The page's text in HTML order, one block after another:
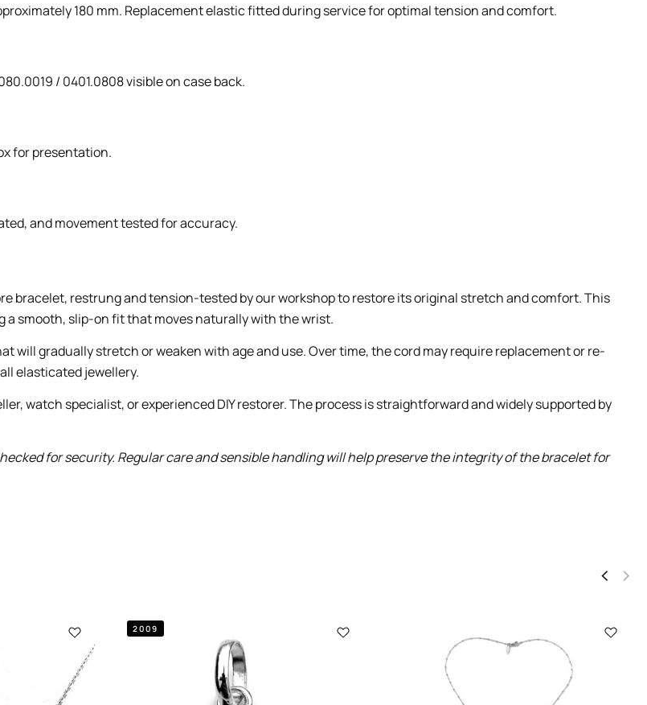
180 mm. Replacement elastic fitted during service for optimal tension and comfort.
/ 0401.0808 visible on case back.
for presentation.
and movement tested for accuracy.
bracelet, restrung and tension-tested by our workshop to restore its original stretch and comfort. This
smooth, slip-on fit that moves naturally with the wrist.
will gradually stretch or weaken with age and use. Over time, the cord may require replacement or re-
elasticated jewellery.
watch specialist, or experienced DIY restorer. The process is straightforward and widely supported by
for security. Regular care and sensible handling will help preserve the integrity of the bracelet for
2009